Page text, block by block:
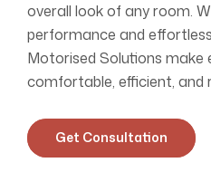
overall look of any room.
performance and
Motorised Solutions make
comfortable, efficient, and
Get Consultation